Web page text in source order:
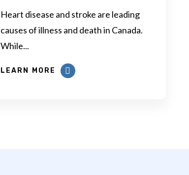
Heart disease and stroke are leading
causes of illness and death in Canada.
While...
LEARN MORE